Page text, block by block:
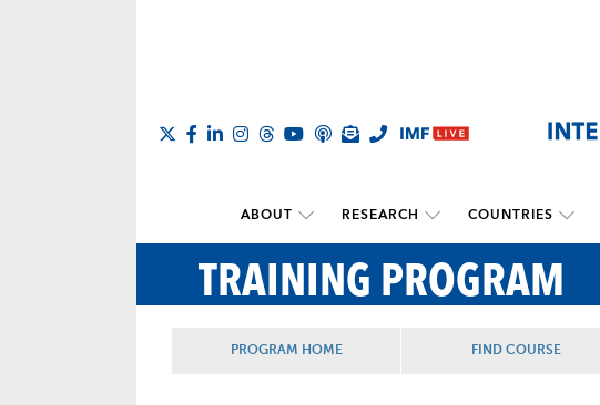
ABOUT RESEARCH COUNTRIES
TRAINING PROGRAM
PROGRAM HOME FIND COURSE